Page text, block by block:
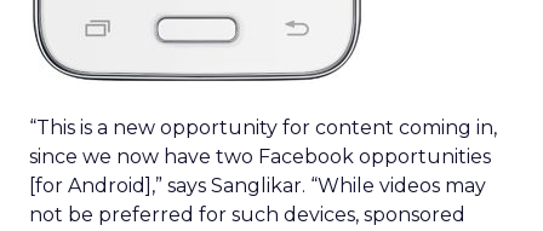
“This is a new opportunity for content coming in,
since we now have two Facebook opportunities
[for Android],” says Sanglikar. “While videos may
not be preferred for such devices, sponsored